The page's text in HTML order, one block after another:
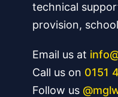
technical
provision,
Email us at
Call us on 0151
Follow us